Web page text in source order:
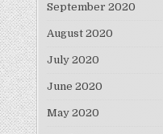
September 2020
August 2020
July 2020
June 2020
May 2020